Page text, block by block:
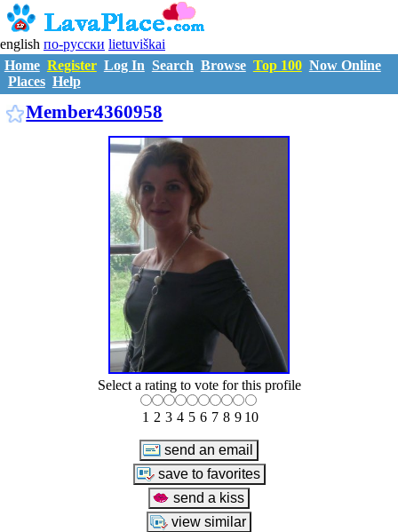
english по-русски lietuviškai
Home Register Log In Search Browse Top 100 Now Online
Places Help
Member4360958
Select a rating to vote for this profile
1 2 3 4 5 6 7 8 9 10